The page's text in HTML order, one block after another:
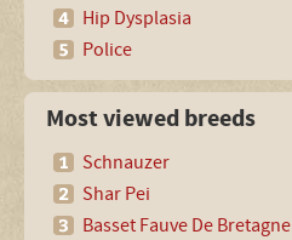
Hip Dysplasia
Police
Most viewed breeds
Schnauzer
Shar Pei
Basset Fauve De Bretagne